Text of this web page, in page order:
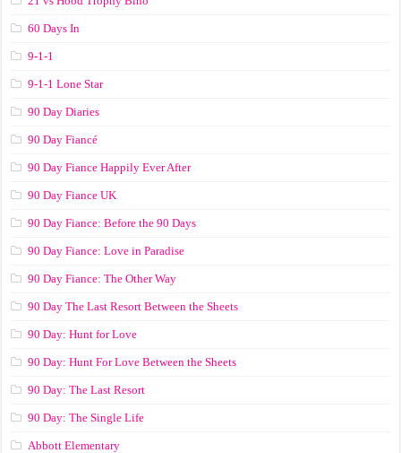
60 Days In
9-1-1
9-1-1 Lone Star
90 Day Diaries
90 Day Fiancé
90 Day Fiance Happily Ever After
90 Day Fiance UK
90 Day Fiance: Before the 90 Days
90 Day Fiance: Love in Paradise
90 Day Fiance: The Other Way
90 Day The Last Resort Between the Sheets
90 Day: Hunt for Love
90 Day: Hunt For Love Between the Sheets
90 Day: The Last Resort
90 Day: The Single Life
Abbott Elementary